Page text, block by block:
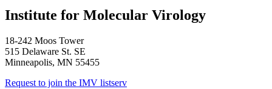
Institute for Molecular Virology
18-242 Moos Tower
515 Delaware St. SE
Minneapolis, MN 55455
Request to join the IMV listserv